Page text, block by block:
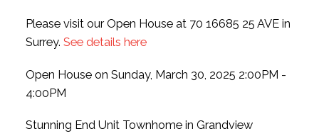
Please visit our Open House at 70 16685 25 AVE in
Surrey. See details here
Open House on Sunday, March 30, 2025 2:00PM -
4:00PM
Stunning End Unit Townhome in Grandview